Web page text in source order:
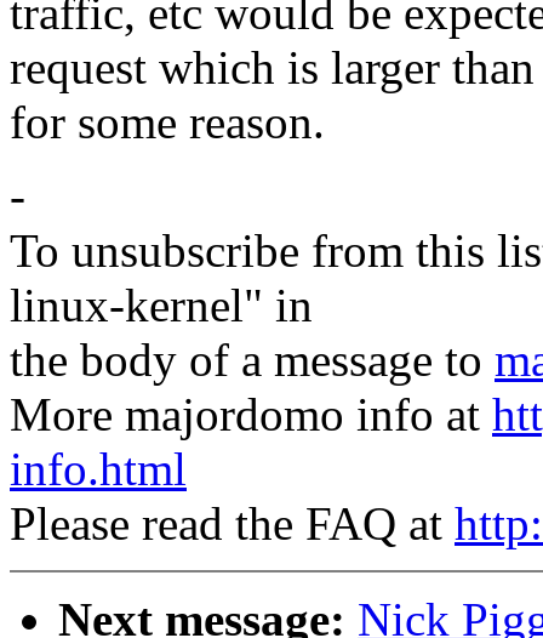
traffic, etc would be
request which is larger
for some reason.
-
To unsubscribe from this
linux-kernel" in
the body of a message to
More majordomo info at
info.html
Please read the FAQ at
Next message: Nick